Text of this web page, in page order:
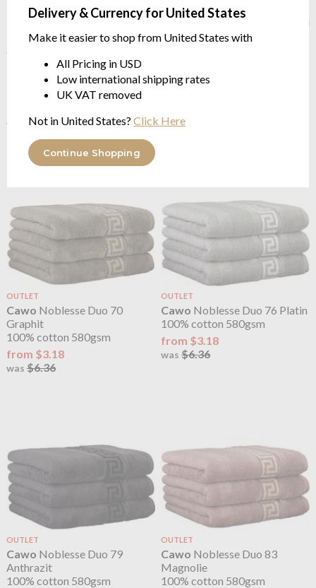
Delivery & Currency for United States
Make it easier to shop from United States with
All Pricing in USD
Low international shipping rates
UK VAT removed
Not in United States? Click Here
Continue Shopping
Noblesse Duo 33
100% cotton 580gsm
was $6.36
100% cotton 580gsm
OUTLET
Cawo Noblesse Duo 70
Graphit
100% cotton 580gsm
from $3.18
was $6.36
OUTLET
Cawo Noblesse Duo 76 Platin
100% cotton 580gsm
from $3.18
was$6.36
OUTLET
Cawo Noblesse Duo 79
Anthrazit
100% cotton 580gsm
OUTLET
Cawo Noblesse Duo 83
Magnolie
100% cotton 580gsm